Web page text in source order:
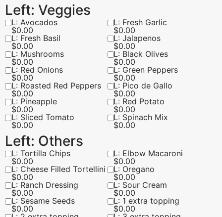
Left: Veggies
L: Avocados
$0.00
L: Fresh Garlic
$0.00
L: Fresh Basil
$0.00
L: Jalapenos
$0.00
L: Mushrooms
$0.00
L: Black Olives
$0.00
L: Red Onions
$0.00
L: Green Peppers
$0.00
L: Roasted Red Peppers
$0.00
L: Pico de Gallo
$0.00
L: Pineapple
$0.00
L: Red Potato
$0.00
L: Sliced Tomato
$0.00
L: Spinach Mix
$0.00
Left: Others
L: Tortilla Chips
$0.00
L: Elbow Macaroni
$0.00
L: Cheese Filled Tortellini
$0.00
L: Oregano
$0.00
L: Ranch Dressing
$0.00
L: Sour Cream
$0.00
L: Sesame Seeds
$0.00
L: 1 extra topping
$0.00